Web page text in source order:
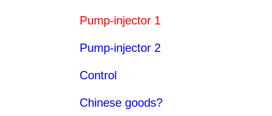
Pump-injector 1
Pump-injector 2
Control
Chinese goods?